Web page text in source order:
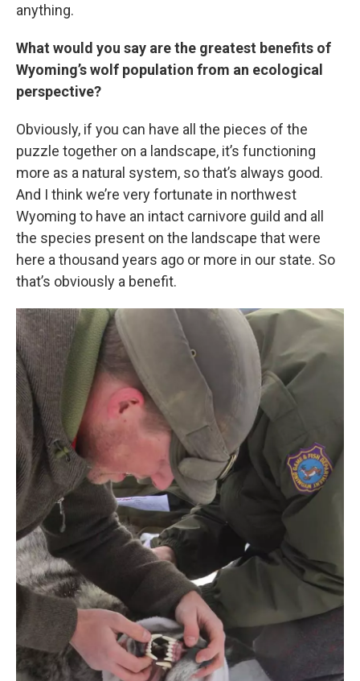
anything.
What would you say are the greatest benefits of
Wyoming’s wolf population from an ecological
perspective?
Obviously, if you can have all the pieces of the
puzzle together on a landscape, it’s functioning
more as a natural system, so that’s always good.
And I think we’re very fortunate in northwest
Wyoming to have an intact carnivore guild and all
the species present on the landscape that were
here a thousand years ago or more in our state. So
that’s obviously a benefit.